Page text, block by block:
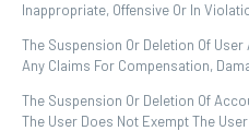
Inappropriate, Offensive Or In
The Suspension Or Deletion Of
Any Claims For Compensation,
The Suspension Or Deletion Of
The User Does Not Exempt The